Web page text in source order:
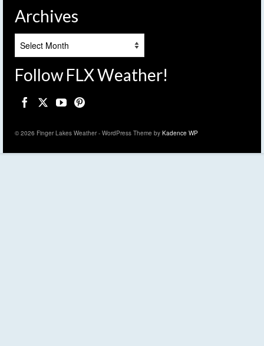
Archives
Follow FLX Weather!
© 2026 Finger Lakes Weather - WordPress Theme by Kadence WP